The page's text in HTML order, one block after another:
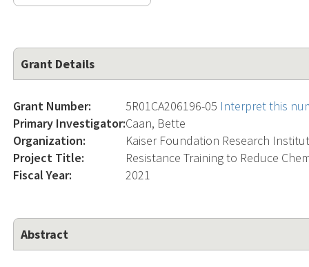
Grant Details
Grant Number: 5R01CA206196-05 Interpret this
Primary Investigator:Caan, Bette
Organization:
Kaiser Foundation Research
Project Title:
Resistance Training to Reduce
Fiscal Year:
2021
Abstract